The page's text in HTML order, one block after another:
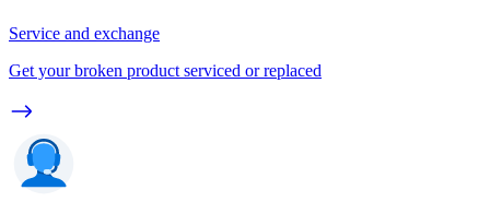
Service and exchange
Get your broken product serviced or replaced